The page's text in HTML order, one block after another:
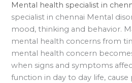
Mental health specialist in
specialist in chennai Mental
mood, thinking and behavior.
mental health concerns from
mental health concern
when signs and symptoms
function in day to day life,